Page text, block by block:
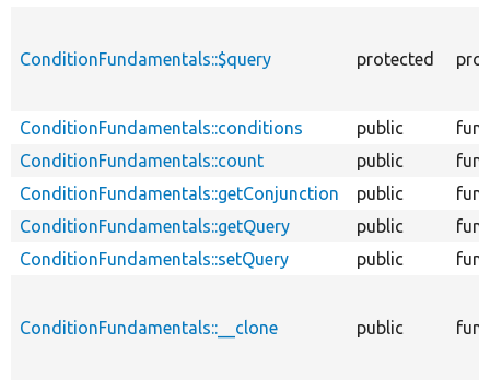
ConditionFundamentals::$query protected
ConditionFundamentals::conditions public
ConditionFundamentals::count
public
ConditionFundamentals::getConjunction
public
ConditionFundamentals::getQuery
public
ConditionFundamentals::setQuery
public
ConditionFundamentals::__clone public